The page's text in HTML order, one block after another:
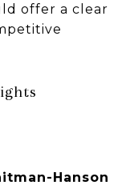
offer a clear
Hanson